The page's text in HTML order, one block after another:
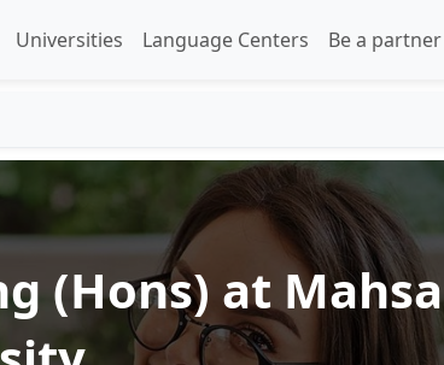
Universities Language Centers Be a partner
(Hons) at Mahsa